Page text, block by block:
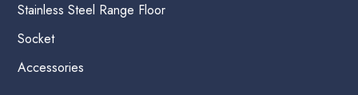
Stainless Steel Range Floor
Socket
Accessories